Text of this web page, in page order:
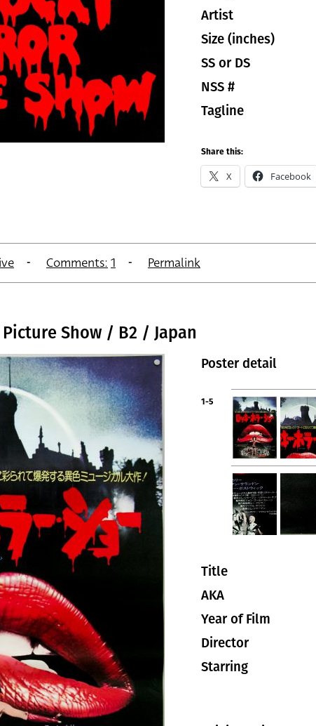
Artist
Size (inches)
SS or DS
NSS #
Tagline
Share this:
X Facebook
Comments: 1 Permalink
Show / B2 / Japan
Poster detail
1-5
Title
AKA
Year of Film
Director
Starring